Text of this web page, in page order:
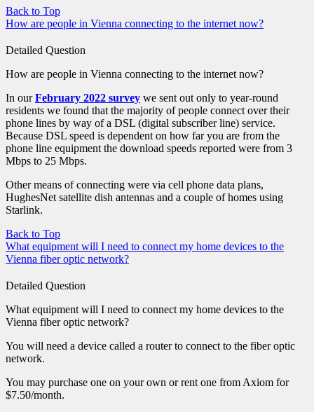
Back to Top
How are people in Vienna connecting to the internet now?
Detailed Question
How are people in Vienna connecting to the internet now?
In ourFebruary 2022 survey we sent out only to year-round
residents we found that the majority of people connect over their
phone lines by way of a DSL (digital subscriber line) service.
Because DSL speed is dependent on how far you are from the
phone line equipment the download speeds reported were from 3
Mbps to 25 Mbps.
Other means of connecting were via cell phone data plans,
HughesNet satellite dish antennas and a couple of homes using
Starlink.
Back to Top
What equipment will I need to connect my home devices to the
Vienna fiber optic network?
Detailed Question
What equipment will I need to connect my home devices to the
Vienna fiber optic network?
You will need a device called a router to connect to the fiber optic
network.
You may purchase one on your own or rent one from Axiom for
$7.50/month.